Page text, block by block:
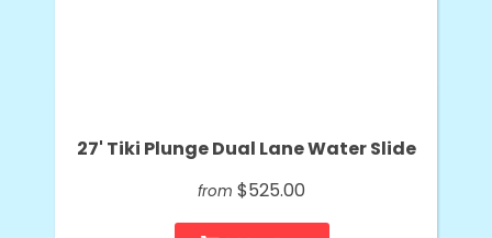
27' Tiki Plunge Dual Lane Water Slide
from $525.00